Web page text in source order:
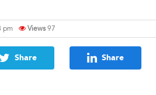
pm Views97
Share Share